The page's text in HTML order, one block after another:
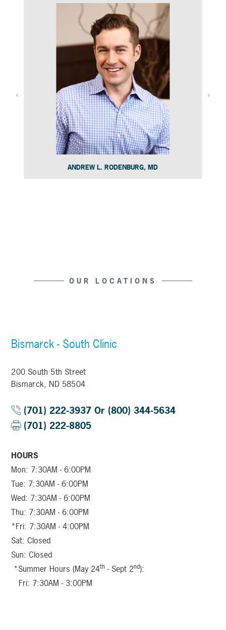
ANDREW L. RODENBURG, MD
OUR LOCATIONS
Bismarck - South Clinic
200 South 5th Street
Bismarck, ND 58504
(701) 222-3937 Or (800) 344-5634
(701) 222-8805
HOURS
Mon: 7:30AM - 6:00PM
Tue: 7:30AM - 6:00PM
Wed: 7:30AM - 6:00PM
Thu: 7:30AM - 6:00PM
*Fri: 7:30AM - 4:00PM
Sat: Closed
Sun: Closed
*Summer Hours (May 24th - Sept 2nd):
Fri: 7:30AM - 3:00PM